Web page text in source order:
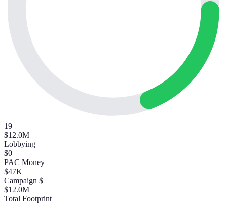
19
$12.0M
Lobbying
$0
PAC Money
$47K
Campaign $
$12.0M
Total Footprint